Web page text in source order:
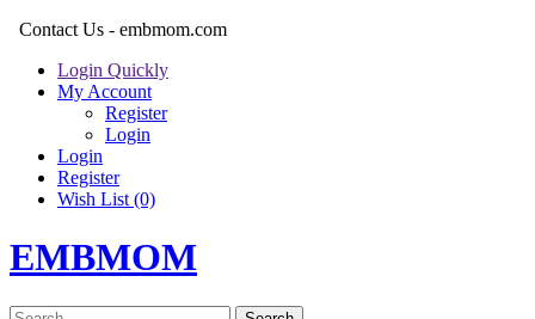
Contact Us - embmom.com
Login Quickly
My Account
Register
Login
Login
Register
Wish List (0)
EMBMOM